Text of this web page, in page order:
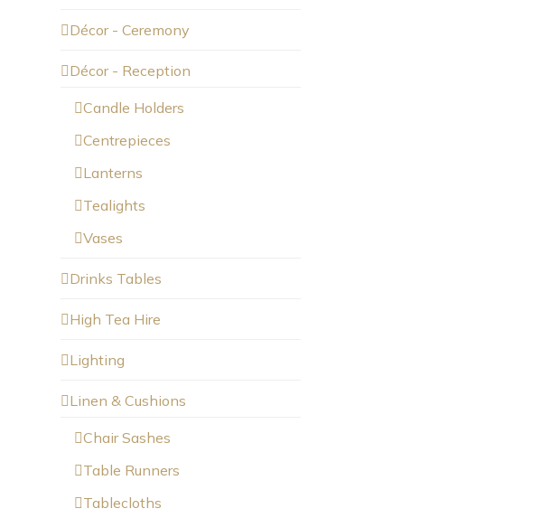
Décor - Ceremony
Décor - Reception
Candle Holders
Centrepieces
Lanterns
Tealights
Vases
Drinks Tables
High Tea Hire
Lighting
Linen & Cushions
Chair Sashes
Table Runners
Tablecloths